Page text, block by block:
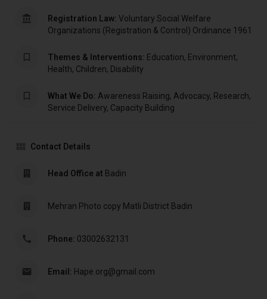
Registration Law: Voluntary Social Welfare
Organizations (Registration & Control) Ordinance 1961
Themes & Interventions: Education, Environment,
Health, Children, Disability
What We Do: Awareness Raising, Advocacy, Research,
Service Delivery, Capacity Building
Contact Details
Head Office at Badin
Mehran Photo copy Matli District Badin
Phone: 03002632131
Email: Hape.org@gmail.com